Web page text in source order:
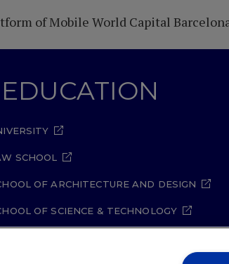
of Mobile World Capital
SCHOOL
OF ARCHITECTURE AND DESIGN
OF SCIENCE & TECHNOLOGY